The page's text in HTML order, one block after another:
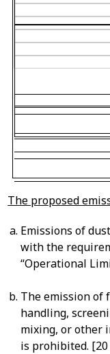
The proposed
Emissions of
with the
“Operational
The emission of
handling,
mixing, or other
is prohibited. [20